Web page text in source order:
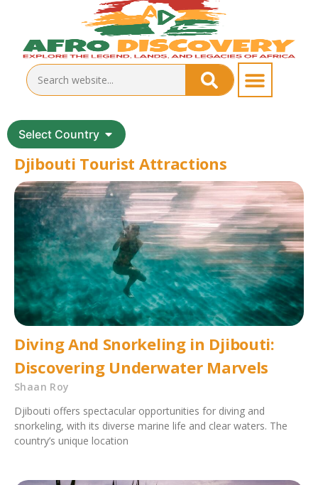
Select Country
Djibouti Tourist Attractions
Diving And Snorkeling in Djibouti:
Discovering Underwater Marvels
Shaan Roy
Djibouti offers spectacular opportunities for diving and
snorkeling, with its diverse marine life and clear waters. The
country’s unique location